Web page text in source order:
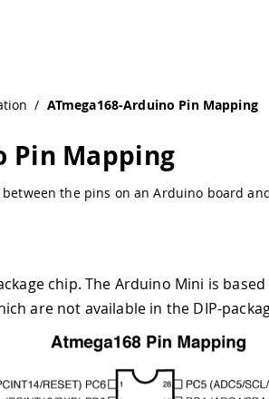
/ ATmega168-Arduino Pin Mapping
Pin Mapping
the pins on an Arduino board
chip. The Arduino Mini is
are not available in the DIP-